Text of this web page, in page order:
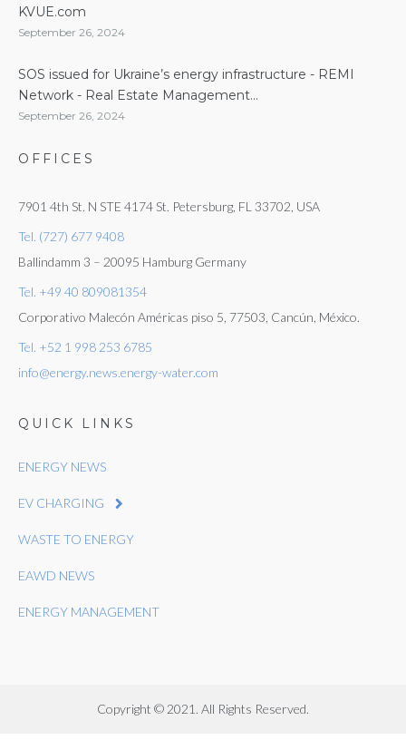
KVUE.com
September 26, 2024
SOS issued for Ukraine’s energy infrastructure - REMI
Network - Real Estate Management...
September 26, 2024
OFFICES
7901 4th St. N STE 4174 St. Petersburg, FL 33702, USA
Tel. (727) 677 9408
Ballindamm 3 – 20095 Hamburg Germany
Tel. +49 40 809081354
Corporativo Malecón Américas piso 5, 77503, Cancún, México.
Tel. +52 1 998 253 6785
info@energy.news.energy-water.com
QUICK LINKS
ENERGY NEWS
EV CHARGING
WASTE TO ENERGY
EAWD NEWS
ENERGY MANAGEMENT
Copyright © 2021. All Rights Reserved.